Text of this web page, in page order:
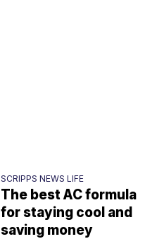
SCRIPPS NEWS LIFE
The best AC formula
for staying cool and
saving money